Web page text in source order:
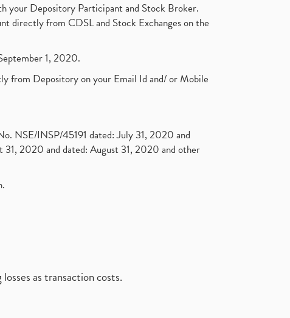
your Depository Participant and Stock Broker.
directly from CDSL and Stock Exchanges on the
1, 2020.
from Depository on your Email Id and/ or Mobile
NSE/INSP/45191 dated: July 31, 2020 and
2020 and dated: August 31, 2020 and other
as transaction costs.